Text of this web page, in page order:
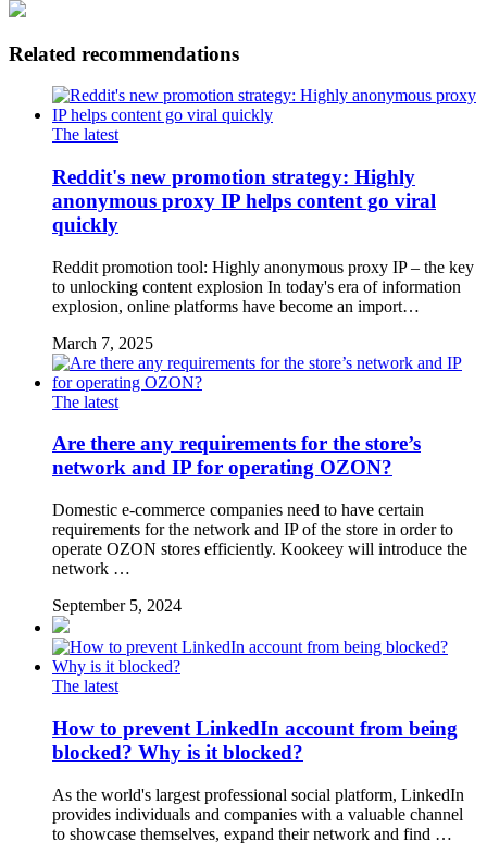
Related recommendations
The latest
Reddit's new promotion strategy: Highly
anonymous proxy IP helps content go viral
quickly
Reddit promotion tool: Highly anonymous proxy IP – the key
to unlocking content explosion In today's era of information
explosion, online platforms have become an import…
March 7, 2025
The latest
Are there any requirements for the store’s
network and IP for operating OZON?
Domestic e-commerce companies need to have certain
requirements for the network and IP of the store in order to
operate OZON stores efficiently. Kookeey will introduce the
network …
September 5, 2024
The latest
How to prevent LinkedIn account from being
blocked? Why is it blocked?
As the world's largest professional social platform, LinkedIn
provides individuals and companies with a valuable channel
to showcase themselves, expand their network and find …